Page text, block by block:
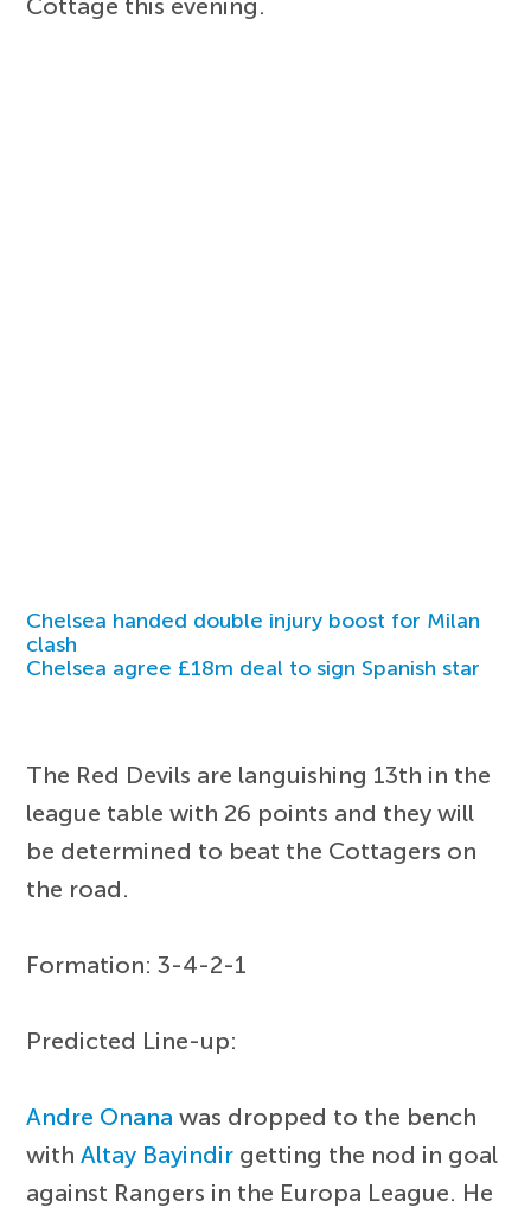
Chelsea handed double injury boost for Milan
clash
Chelsea agree £18m deal to sign Spanish star
The Red Devils are languishing 13th in the
league table with 26 points and they will
be determined to beat the Cottagers on
the road.
Formation: 3-4-2-1
Predicted Line-up:
Andre Onana was dropped to the bench
withAltay Bayindir getting the nod in goal
against Rangers in the Europa League. He